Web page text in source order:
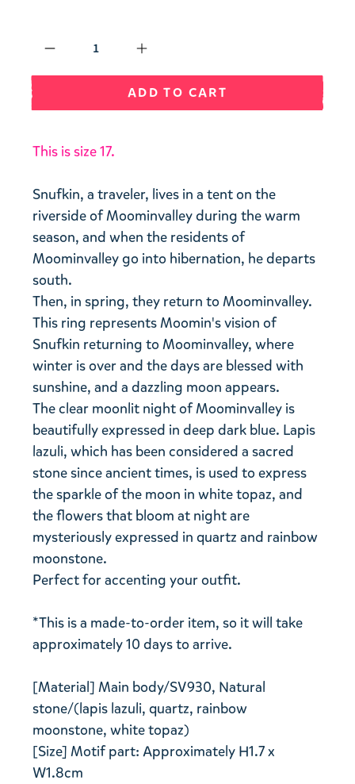
ADD TO CART
This is size 17.
Snufkin, a traveler, lives in a tent on the
riverside of Moominvalley during the warm
season, and when the residents of
Moominvalley go into hibernation, he departs
south.
Then, in spring, they return to Moominvalley.
This ring represents Moomin's vision of
Snufkin returning to Moominvalley, where
winter is over and the days are blessed with
sunshine, and a dazzling moon appears.
The clear moonlit night of Moominvalley is
beautifully expressed in deep dark blue. Lapis
lazuli, which has been considered a sacred
stone since ancient times, is used to express
the sparkle of the moon in white topaz, and
the flowers that bloom at night are
mysteriously expressed in quartz and rainbow
moonstone.
Perfect for accenting your outfit.
*This is a made-to-order item, so it will take
approximately 10 days to arrive.
[Material] Main body/SV930, Natural
stone/(lapis lazuli, quartz, rainbow
moonstone, white topaz)
[Size] Motif part: Approximately H1.7 x
W1.8cm